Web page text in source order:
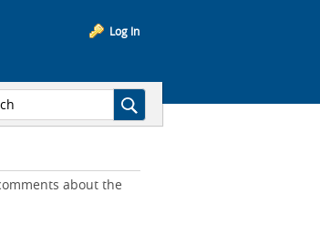
Log In
about the